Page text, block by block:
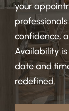
your
confidence,
Availability
date and
redefined.